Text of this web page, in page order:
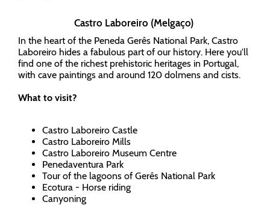
Castro Laboreiro (Melgaço)
In the heart of the Peneda Gerês National Park, Castro
Laboreiro hides a fabulous part of our history. Here you'll
find one of the richest prehistoric heritages in Portugal,
with cave paintings and around 120 dolmens and cists.
What to visit?
Castro Laboreiro Castle
Castro Laboreiro Mills
Castro Laboreiro Museum Centre
Penedaventura Park
Tour of the lagoons of Gerês National Park
Ecotura - Horse riding
Canyoning